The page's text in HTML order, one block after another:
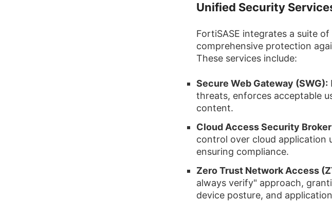
Unified Security
FortiSASE integrates a suite
comprehensive protection
These services include:
Secure Web Gateway (SWG):
threats, enforces acceptable
content.
Cloud Access Security
control over cloud application
ensuring compliance.
Zero Trust Network Access
always verify" approach,
device posture, and